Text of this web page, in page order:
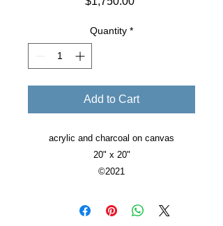
Quantity *
Add to Cart
acrylic and charcoal on canvas
20" x 20"
©2021